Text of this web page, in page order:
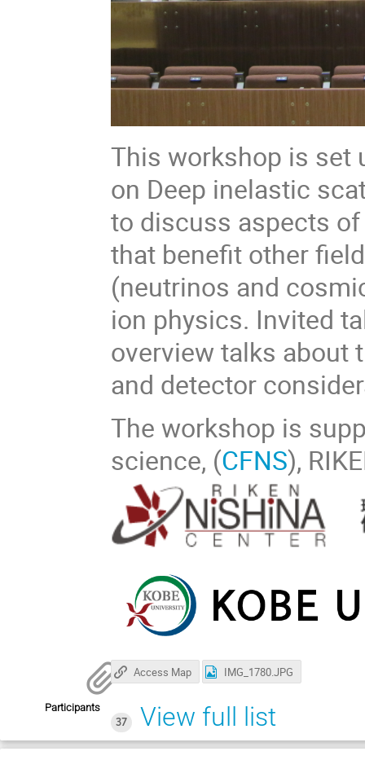
This workshop is set
on Deep inelastic
to discuss aspects
that benefit other
(neutrinos and
ion physics. Invited
overview talks about
and detector
The workshop is
science, (CFNS),
Access Map IMG_1780.JPG
Participants
37
View full list